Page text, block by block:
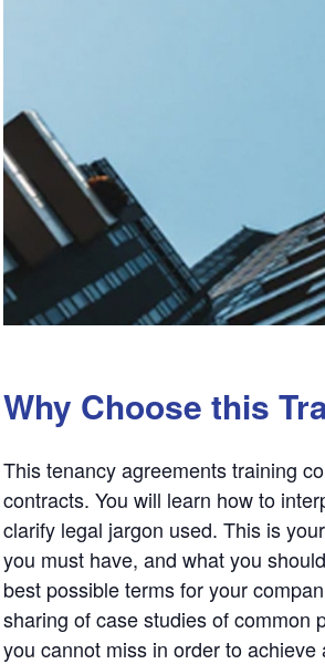
Why Choose this
This tenancy agreements training
contracts. You will learn how to
clarify legal jargon used. This is
you must have, and what you
best possible terms for your
sharing of case studies of common
you cannot miss in order to